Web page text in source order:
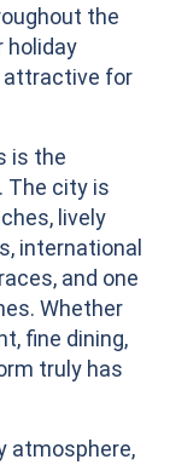
the
holiday
attractive for
is the
The city is
lively
international
and one
Whether
fine dining,
truly has
atmosphere,